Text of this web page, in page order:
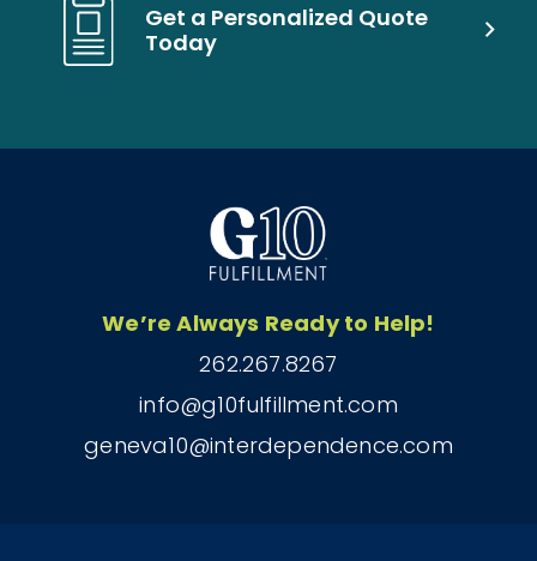
Get a Personalized Quote
Today
We’re Always Ready to Help!
262.267.8267
info@g10fulfillment.com
geneva10@interdependence.com